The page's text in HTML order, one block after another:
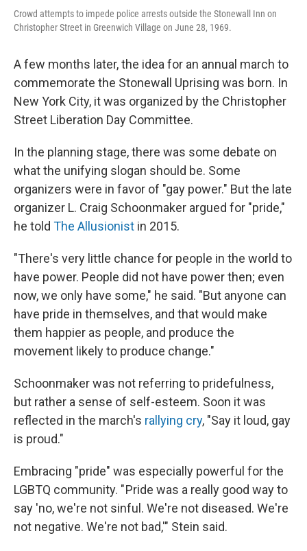
Crowd attempts to impede police arrests outside the Stonewall Inn on
Christopher Street in Greenwich Village on June 28, 1969.
A few months later, the idea for an annual march to
commemorate the Stonewall Uprising was born. In
New York City, it was organized by the Christopher
Street Liberation Day Committee.
In the planning stage, there was some debate on
what the unifying slogan should be. Some
organizers were in favor of "gay power." But the late
organizer L. Craig Schoonmaker argued for "pride,"
he told The Allusionist in 2015.
"There's very little chance for people in the world to
have power. People did not have power then; even
now, we only have some," he said. "But anyone can
have pride in themselves, and that would make
them happier as people, and produce the
movement likely to produce change."
Schoonmaker was not referring to pridefulness,
but rather a sense of self-esteem. Soon it was
reflected in the march's rallying cry, "Say it loud, gay
is proud."
Embracing "pride" was especially powerful for the
LGBTQ community. " Pride was a really good way to
say 'no, we're not sinful. We're not diseased. We're
not negative. We're not bad,'" Stein said.